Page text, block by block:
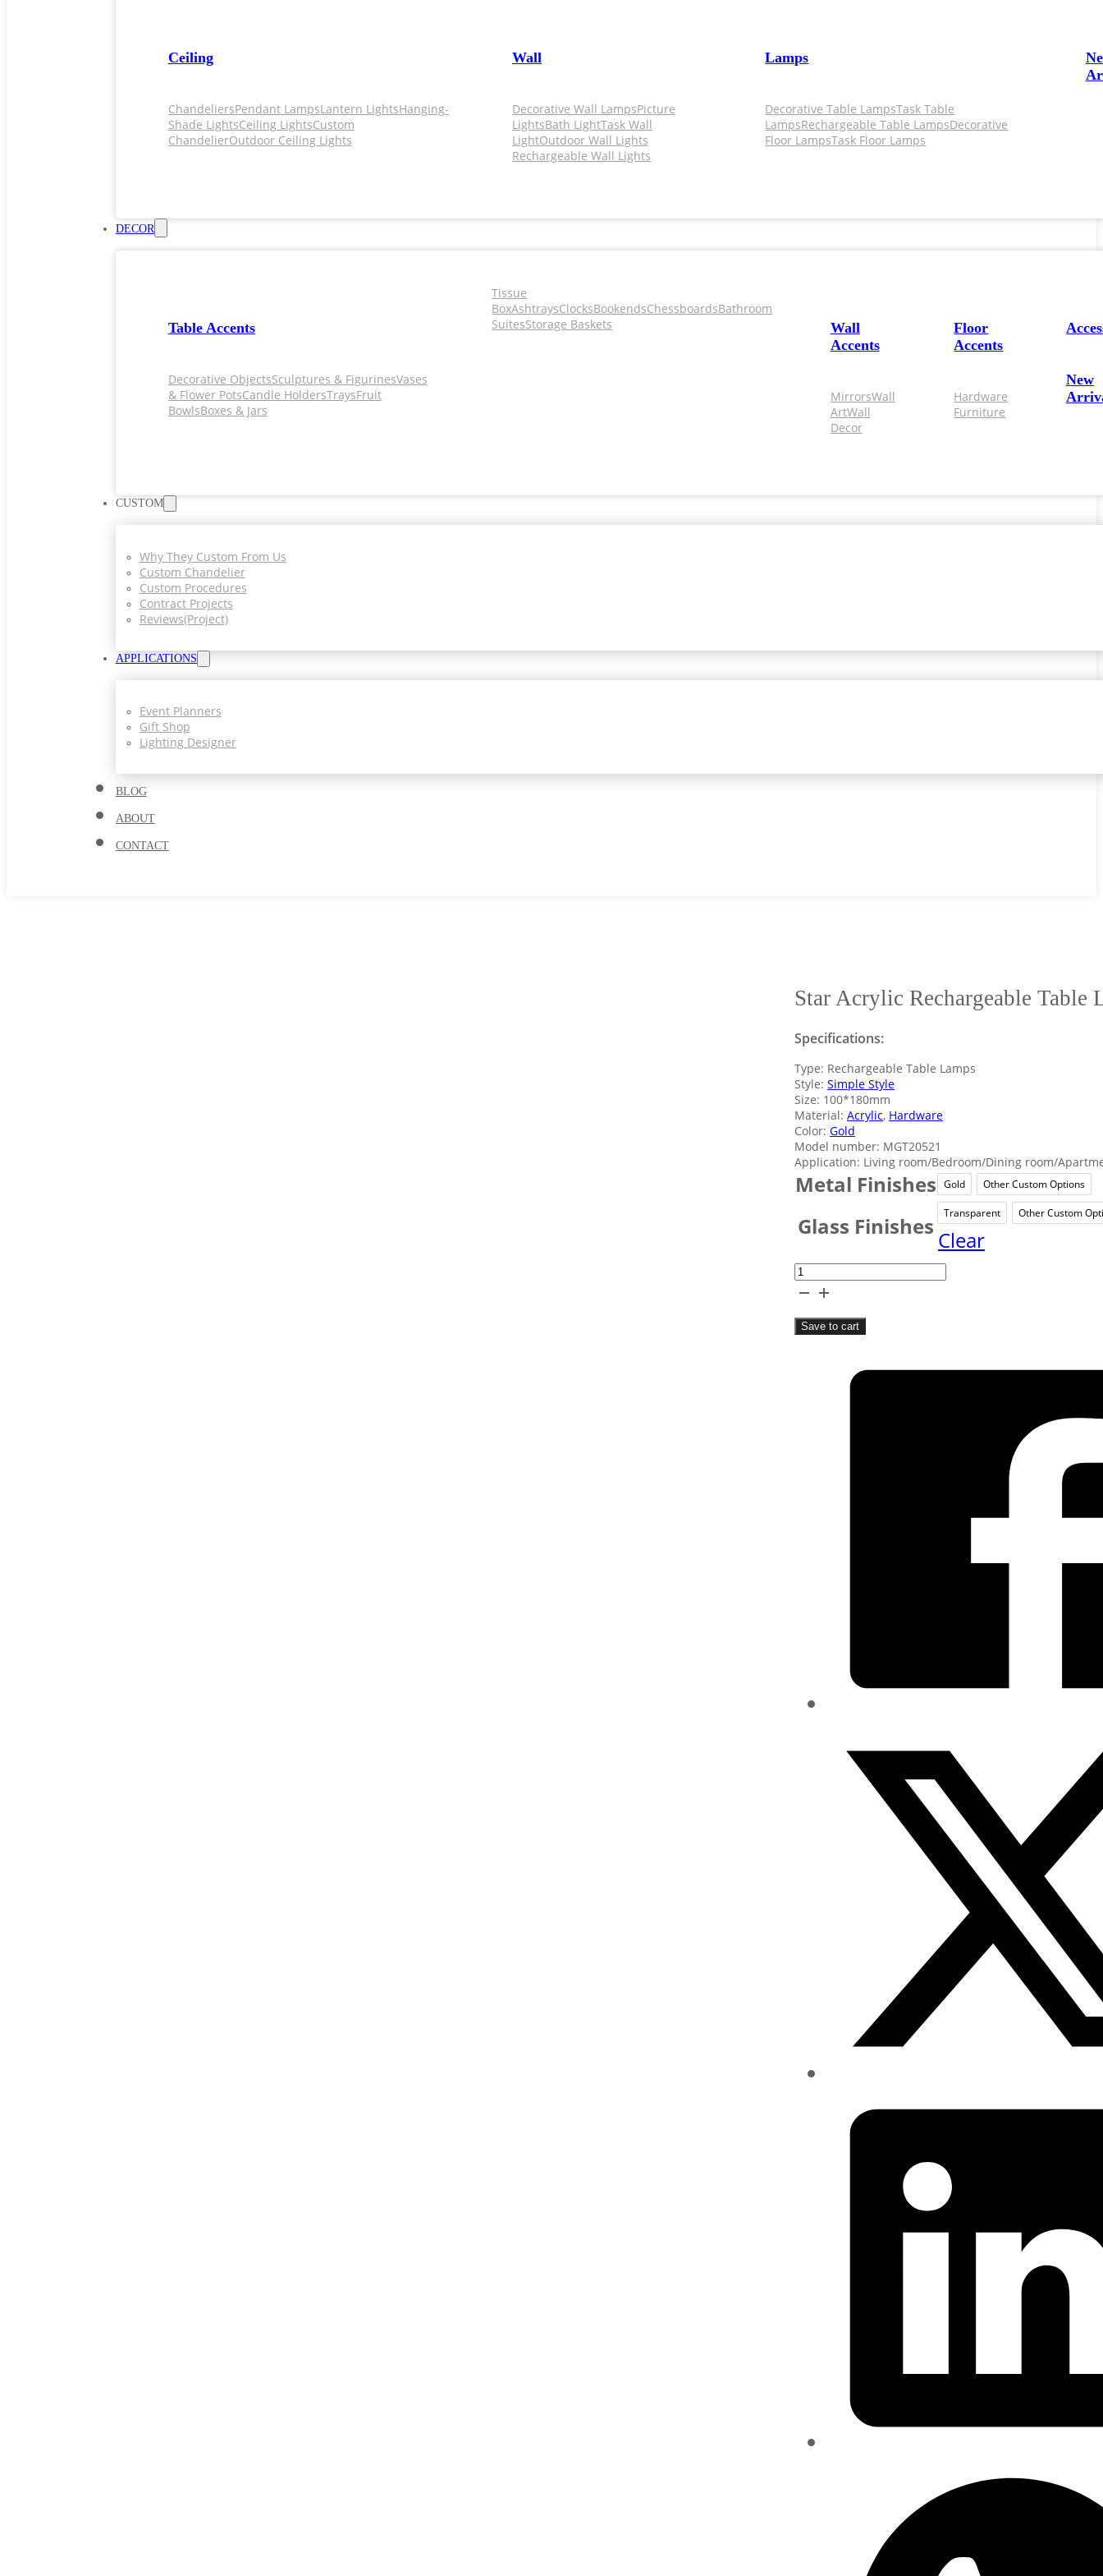
Ceiling
ChandeliersPendant LampsLantern LightsHanging-
Shade LightsCeiling LightsCustom
ChandelierOutdoor Ceiling Lights
Wall
Decorative Wall LampsPicture
LightsBath LightTask Wall
LightOutdoor Wall Lights
Rechargeable Wall Lights
Lamps
Decorative Table LampsTask Table
LampsRechargeable Table LampsDecorative
Floor LampsTask Floor Lamps
DECOR
Table Accents
Decorative ObjectsSculptures & FigurinesVases
& Flower PotsCandle HoldersTraysFruit
BowlsBoxes & Jars
Tissue
BoxAshtraysClocksBookendsChessboardsBathroom
SuitesStorage Baskets
Wall
Accents
MirrorsWall
ArtWall
Decor
Floor
Accents
Hardware
Furniture
New
CUSTOM
Why They Custom From Us
Custom Chandelier
Custom Procedures
Contract Projects
Reviews(project)
APPLICATIONS
Event Planners
Gift Shop
Lighting Designer
BLOG
ABOUT
CONTACT
Star Acrylic Rechargeable Table
Specifications:
Type: Rechargeable Table Lamps
Style: Simple Style
Size: 100*180mm
Material: Acrylic, Hardware
Color: Gold
Model number: MGT20521
Application: Living room/Bedroom/Dining room/
Metal Finishes GoldGoldOther Custom Options
Other
Glass Finishes
TransparentTransparent
Other Custom
Clear
Star
Acrylic
Rechargeable
Lamps
Save to cart